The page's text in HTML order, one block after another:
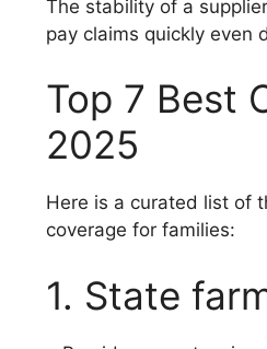
The stability of a
pay claims quickly even
Top 7 Best
2025
Here is a curated list of
coverage for families:
1. State